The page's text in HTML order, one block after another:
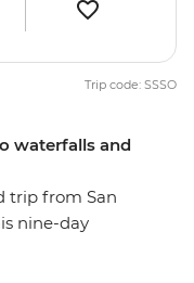
waterfalls and
trip from San
nine-day
Trip code: SSSO